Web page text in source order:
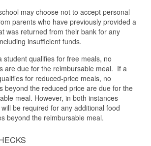
may choose not to accept personal
parents who have previously provided a
was returned from their bank for any
insufficient funds.
student qualifies for free meals, no
are due for the reimbursable meal. If a
for reduced-price meals, no
beyond the reduced price are due for the
meal. However, in both instances
be required for any additional food
beyond the reimbursable meal.